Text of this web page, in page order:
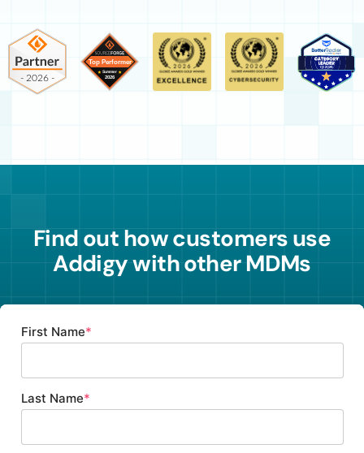
Find out how customersuse
Addigy with other MDMs
First Name*
Last Name*